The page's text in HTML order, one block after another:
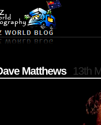
Matthews 13th